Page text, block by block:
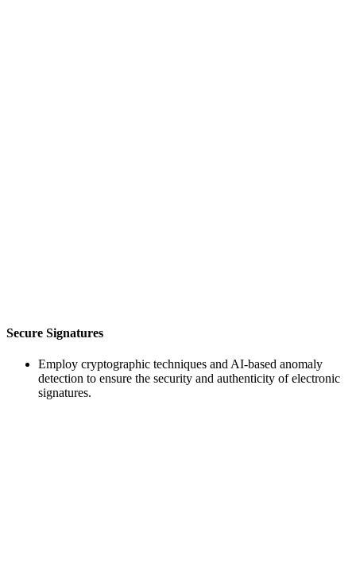
Secure Signatures
Employ cryptographic techniques and AI-based anomaly
detection to ensure the security and authenticity of electronic
signatures.